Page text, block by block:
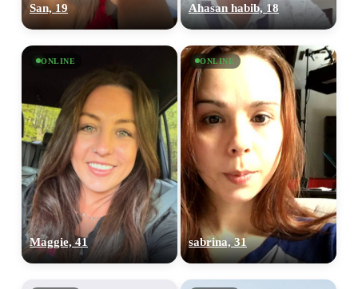
San, 19 Ahasan habib, 18
ONLINE
Maggie, 41
ONLINE
sabrina, 31